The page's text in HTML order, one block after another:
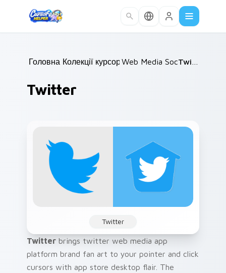
Головна /
Колекції курсорів /
Web Media Social /
Twitter
Twitter
Twitter brings twitter web media app
platform brand fan art to your pointer and click
cursors with app store desktop flair. The